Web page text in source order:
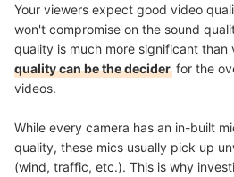
Your viewers expect good video
won't compromise on the sound
quality is much more significant than
quality can be the decider for the
videos.
While every camera has an in-built
quality, these mics usually pick up
(wind, traffic, etc.). This is why